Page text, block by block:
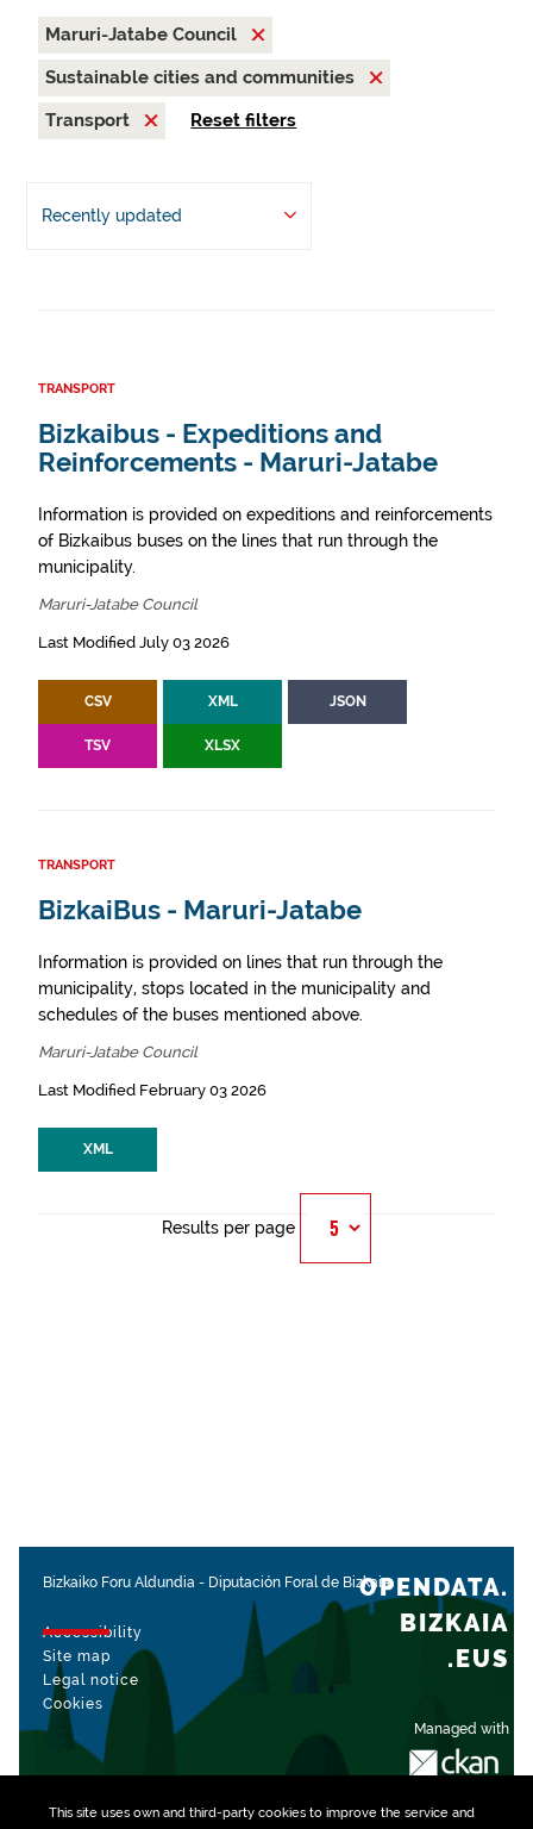
This site uses own and third-party cookiesto improve the service and
Maruri-Jatabe Council
Sustainable cities and communities
Transport
Reset filters
Recently updated
TRANSPORT
Bizkaibus - Expeditions and
Reinforcements - Maruri-Jatabe
Information is provided on expeditions and reinforcements
of Bizkaibus buses on the lines that run through the
municipality.
Maruri-Jatabe Council
Last Modified July 03 2026
CSV XML JSON
TSV XLSX
TRANSPORT
BizkaiBus - Maruri-Jatabe
Information is provided on lines that run through the
municipality, stops located in the municipality and
schedules of the buses mentioned above.
Maruri-Jatabe Council
Last Modified February 03 2026
XML
Results per page
Bizkaiko Foru Aldundia - Diputación Foral de Bizkaia
Accessibility
Site map
Legal notice
Cookies
Managed with
OPENDATA.
BIZKAIA
.EUS